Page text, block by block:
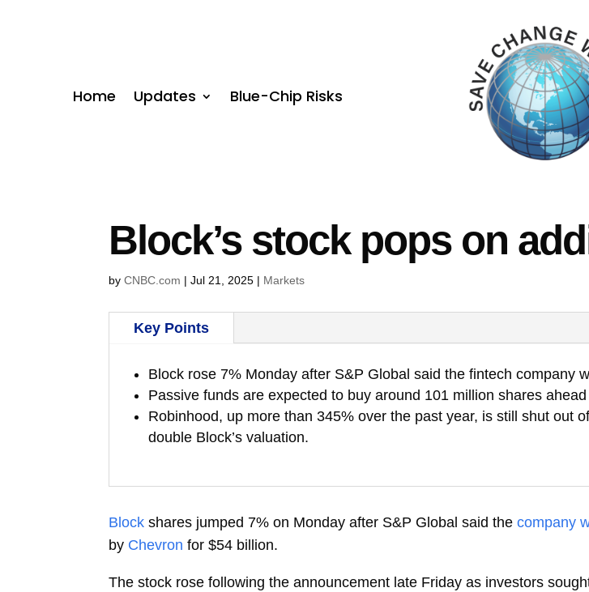
Home Updates Blue-Chip Risks
Block’s stock pops on
byCNBC.com |Jul 21, 2025 | Markets
Key Points
Block rose 7% Monday after S&P Global said the fintech company
Passive funds are expected to buy around 101 million shares
Robinhood, up more than 345% over the past year, is still shut out
double Block’s valuation.
Block shares jumped 7% on Monday after S&P Global said the company
by Chevron for $54 billion.
The stock rose following the announcement late Friday as investors